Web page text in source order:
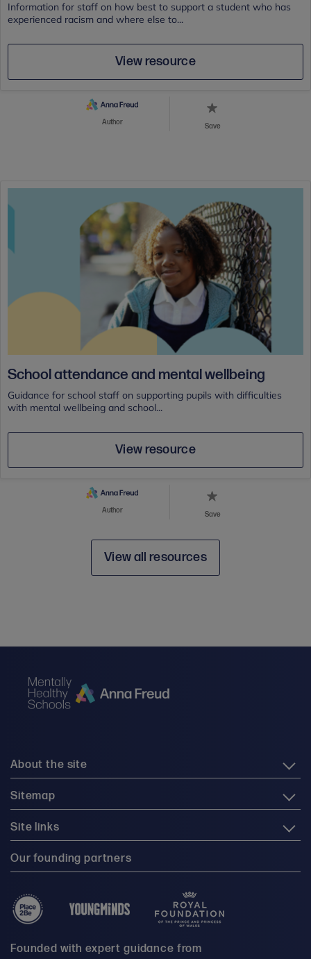
Information for staff on how best to support a student who has
experienced racism and where else to...
View resource
Author Save
School attendance and mental wellbeing
Guidance for school staff on supporting pupils with difficulties
with mental wellbeing and school...
View resource
Author Save
View all resources
About the site
Sitemap
Site links
Our founding partners
Founded with expert guidance from